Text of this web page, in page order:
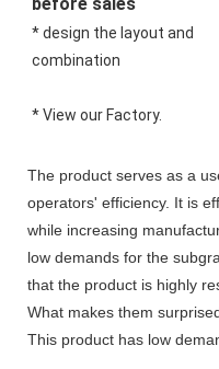
* design the layout and
combination
* View our Factory.
The product serves as a
operators' efficiency. It is
while increasing
low demands for the
that the product is highly
What makes them
This product has low